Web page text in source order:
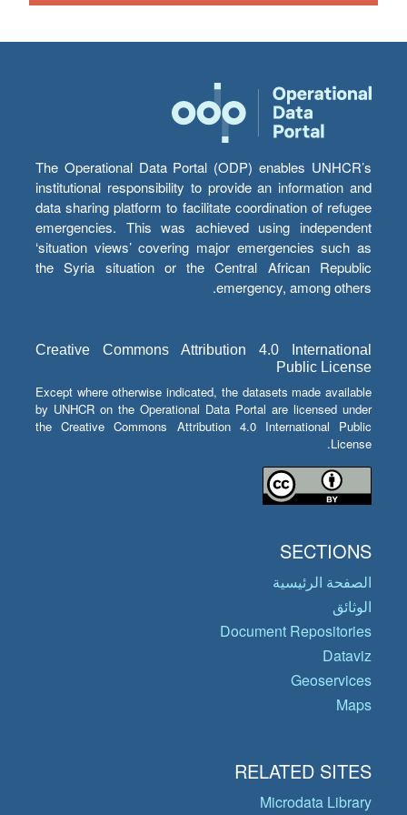
The Operational Data Portal (ODP) enables UNHCR’s
institutional responsibility to provide an information and
data sharing platform to facilitate coordination of refugee
emergencies. This was achieved using independent
‘situation views’ covering major emergencies such as
the Syria situation or the Central African Republic
emergency, among others.
Creative Commons Attribution 4.0 International
Public License
Except where otherwise indicated, the datasets made available
by UNHCR on the Operational Data Portal are licensed under
the Creative Commons Attribution 4.0 International Public
License.
SECTIONS
الصفحة الرئيسية
الوثائق
Document Repositories
Dataviz
Geoservices
Maps
RELATED SITES
Microdata Library